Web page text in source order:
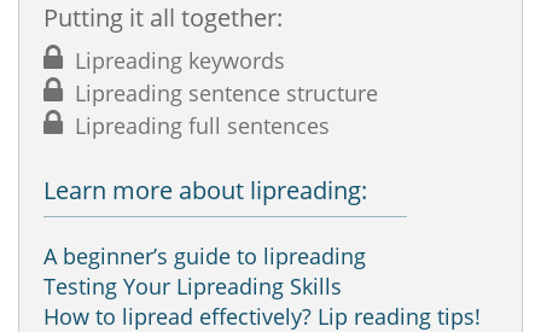
Putting it all together:
Lipreading keywords
Lipreading sentence structure
Lipreading full sentences
Learn more about lipreading:
A beginner’s guide to lipreading
Testing Your Lipreading Skills
How to lipread effectively? Lip reading tips!